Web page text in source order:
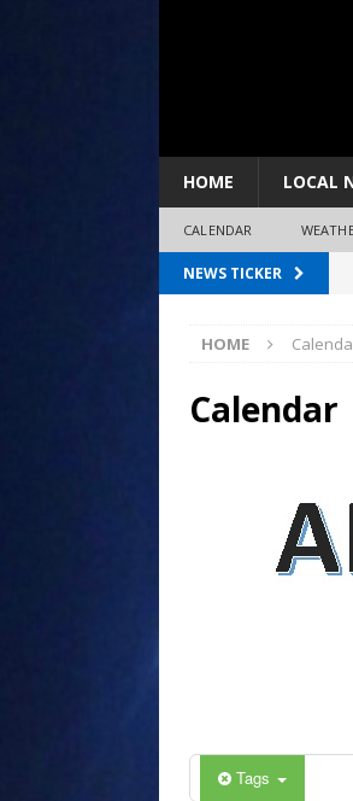
HOME LOCAL
CALENDAR
NEWS TICKER
HOME
Calendar
Tags